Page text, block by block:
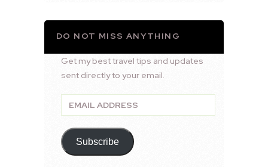
DO NOT MISS ANYTHING
Get my best travel tips and updates
sent directly to your email.
Email
Address
Subscribe